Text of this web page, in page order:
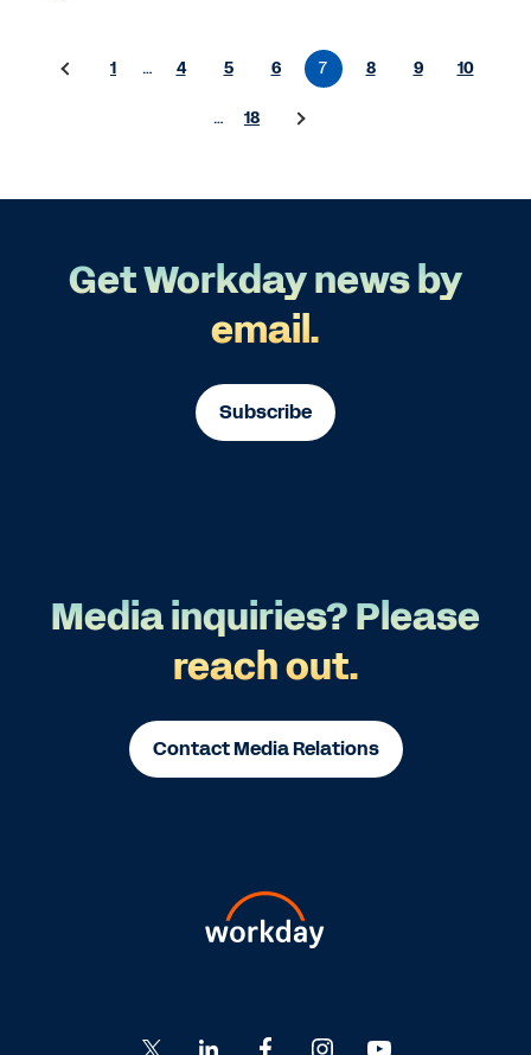
1 … 4 5 6 7 8 9 10
… 18
Get Workday news by
email.
Subscribe
Media inquiries? Please
reach out.
Contact Media Relations
Go
Go
Go